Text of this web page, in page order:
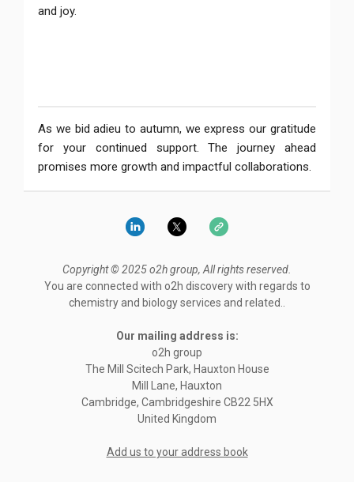
and joy.
As we bid adieu to autumn, we express our gratitude
for your continued support. The journey ahead
promises more growth and impactful collaborations.
Copyright © 2025 o2h group, All rights reserved.
You are connected with o2h discovery with regards to
chemistry and biology services and related..
Our mailing address is:
o2h group
The Mill Scitech Park, Hauxton House
Mill Lane, Hauxton
Cambridge, Cambridgeshire CB22 5HX
United Kingdom
Add us to your address book